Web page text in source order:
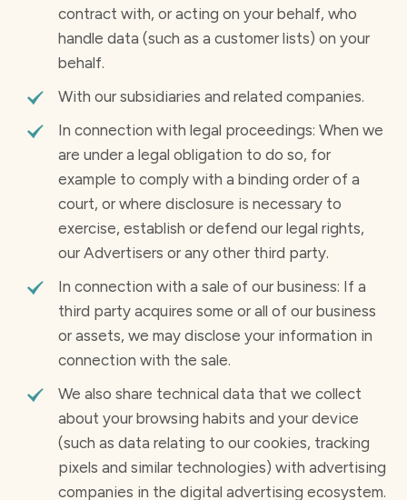
contract with, or acting on your behalf, who
handle data (such as a customer lists) on your
behalf.
With our subsidiaries and related companies.
In connection with legal proceedings: When we
are under a legal obligation to do so, for
example to comply with a binding order of a
court, or where disclosure is necessary to
exercise, establish or defend our legal rights,
our Advertisers or any other third party.
In connection with a sale of our business: If a
third party acquires some or all of our business
or assets, we may disclose your information in
connection with the sale.
We also share technical data that we collect
about your browsing habits and your device
(such as data relating to our cookies, tracking
pixels and similar technologies) with advertising
companies in the digital advertising ecosystem.